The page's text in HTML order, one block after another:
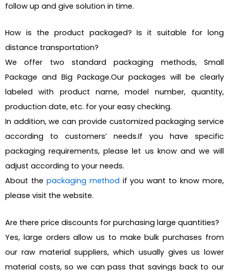
follow up and give solution in time.
How is the product packaged? Is it suitable for long
distance transportation?
We offer two standard packaging methods, Small
Package and Big Package.Our packages will be clearly
labeled with product name, model number, quantity,
production date, etc. for your easy checking.
In addition, we can provide customized packaging service
according to customers’ needs.If you have specific
packaging requirements, please let us know and we will
adjust according to your needs.
About the packaging method if you want to know more,
please visit the website.
Are there price discounts for purchasing large quantities?
Yes, large orders allow us to make bulk purchases from
our raw material suppliers, which usually gives us lower
material costs, so we can pass that savings back to our